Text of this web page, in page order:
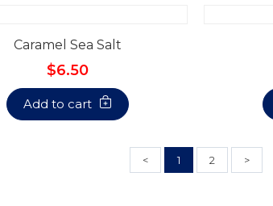
Caramel Sea Salt
$6.50
Add to cart
< 1 2 >